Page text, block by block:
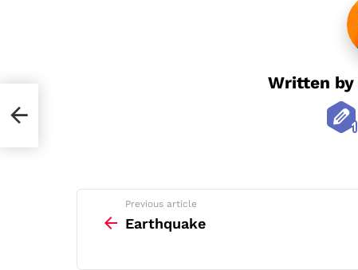
Written by
more
Previous article
Earthquake